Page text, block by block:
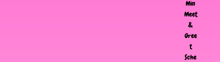
Min
Meet
&
Gree
t
Sche